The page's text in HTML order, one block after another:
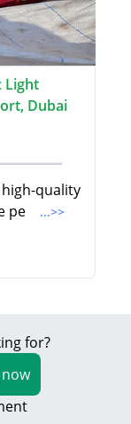
Light
Dubai
quality
pe
...>>
for?